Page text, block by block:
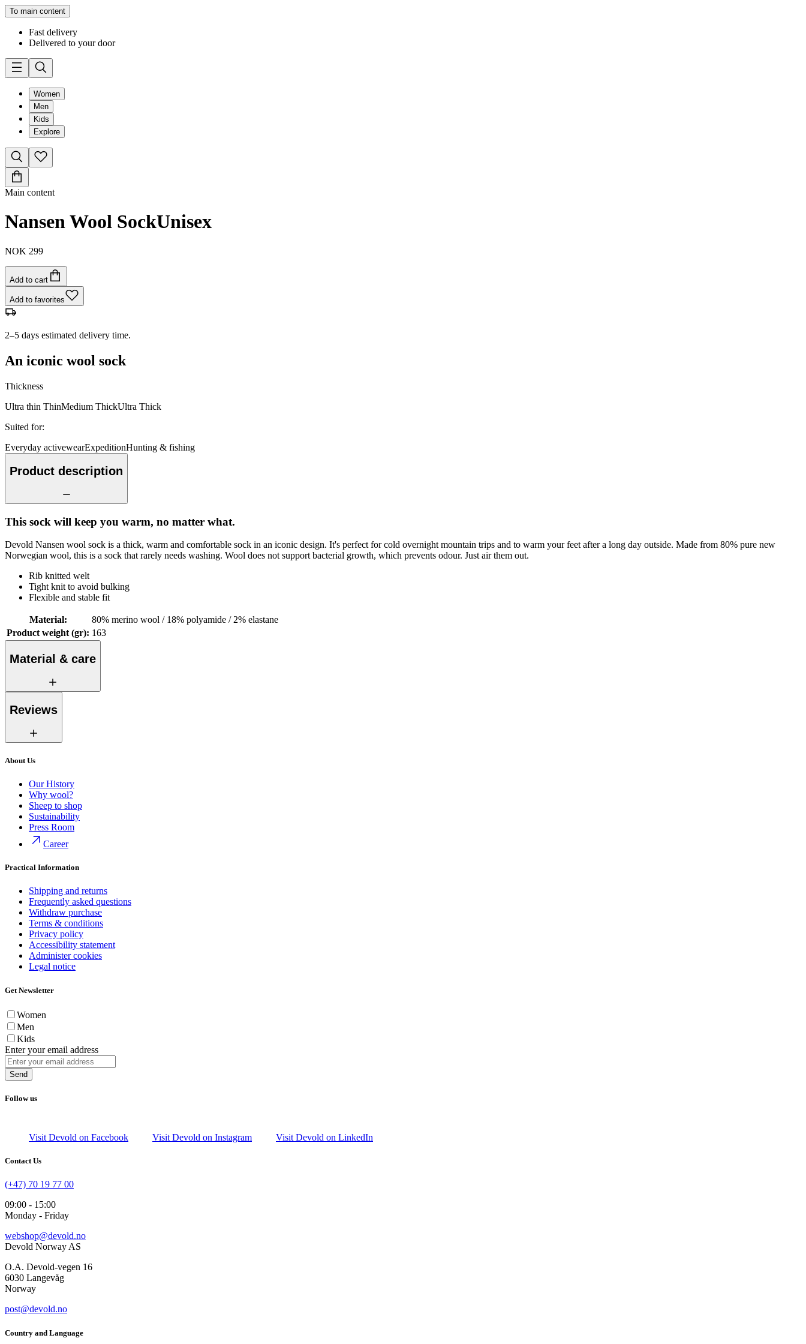
To main content
Fast delivery
Delivered to your door
Women
Men
Kids
Explore
Main content
Nansen Wool SockUnisex
NOK 299
Add to cart
Add to favorites
2–5 days estimated delivery time.
An iconic wool sock
Thickness
Ultra thin ThinMedium ThickUltra Thick
Suited for:
Everyday activewearExpeditionHunting & fishing
Product description
This sock will keep you warm, no matter what.
Devold Nansen wool sock is a thick, warm and comfortable sock in an iconic design. It's perfect for cold overnight mountain trips and to warm your feet after a long day outside. Made from 80% pure new
Norwegian wool, this is a sock that rarely needs washing. Wool does not support bacterial growth, which prevents odour. Just air them out.
Rib knitted welt
Tight knit to avoid bulking
Flexible and stable fit
Material:
80% merino wool / 18% polyamide / 2% elastane
Product weight (gr): 163
Material & care
Reviews
About Us
Our History
Why wool?
Sheep to shop
Sustainability
Press Room
Career
Practical Information
Shipping and returns
Frequently asked questions
Withdraw purchase
Terms & conditions
Privacy policy
Accessibility statement
Administer cookies
Legal notice
Get Newsletter
Women
Men
Kids
Enter your email address
Send
Follow us
Visit Devold on Facebook Visit Devold on Instagram Visit Devold on LinkedIn
Contact Us
(+47) 70 19 77 00
09:00 - 15:00
Monday - Friday
webshop@devold.no
Devold Norway AS
O.A. Devold-vegen 16
6030 Langevåg
Norway
post@devold.no
Country and Language